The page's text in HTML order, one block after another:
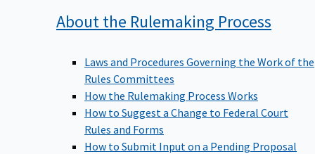
About the Rulemaking Process
Laws and Procedures Governing the Work of the
Rules Committees
How the Rulemaking Process Works
How to Suggest a Change to Federal Court
Rules and Forms
How to Submit Input on a Pending Proposal